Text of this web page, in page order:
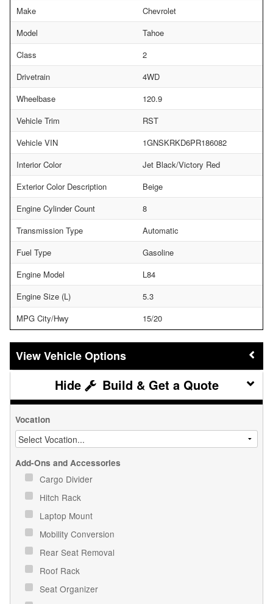
Make
Chevrolet
Model
Tahoe
Class
2
Drivetrain
4WD
Wheelbase
120.9
Vehicle Trim
RST
Vehicle VIN
1GNSKRKD6PR186082
Interior Color
Jet Black/Victory Red
Exterior Color Description
Beige
Engine Cylinder Count
8
Transmission Type
Automatic
Fuel Type
Gasoline
Engine Model
L84
Engine Size (L)
5.3
MPG City/Hwy
15/20
Vehicle Options
Build & Get a Quote
Vocation
Add-Ons and Accessories
Cargo Divider
Hitch Rack
Laptop Mount
Mobility Conversion
Rear Seat Removal
Roof Rack
Seat Organizer